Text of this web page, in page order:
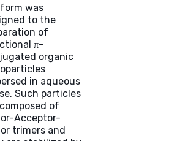
was
to the
of
π-
organic
in aqueous
Such particles
of
Acceptor-
trimers and